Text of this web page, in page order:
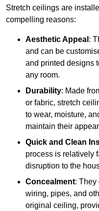
Stretch ceilings are
compelling reasons:
Aesthetic Appeal :
and can be
and printed designs
any room.
Durability: Made
or fabric, stretch
to wear, moisture,
maintain their
Quick and Clean
process is relatively
disruption to the
Concealment: They
wiring, pipes, and
original ceiling,